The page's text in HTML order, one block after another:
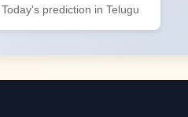
prediction in Telugu